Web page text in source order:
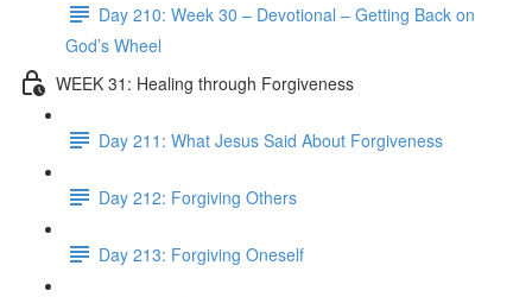
Day 210: Week 30 – Devotional – Getting Back on
God’s Wheel
WEEK 31: Healing through Forgiveness
Day 211: What Jesus Said About Forgiveness
Day 212: Forgiving Others
Day 213: Forgiving Oneself